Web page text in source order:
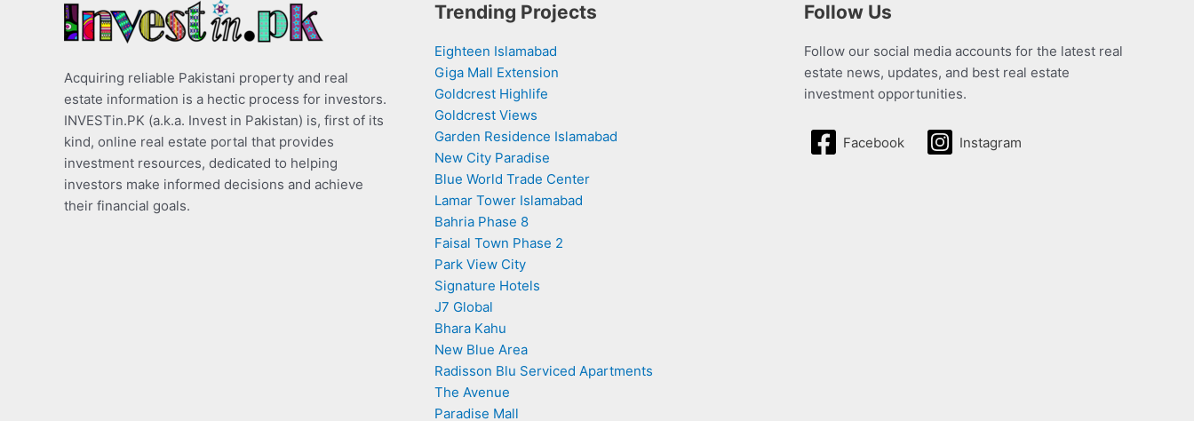
Acquiring reliable Pakistani property and real
estate information is a hectic process for investors.
INVESTin.PK (a.k.a. Invest in Pakistan) is, first of its
kind, online real estate portal that provides
investment resources, dedicated to helping
investors make informed decisions and achieve
their financial goals.
Trending Projects
Eighteen Islamabad
Giga Mall Extension
Goldcrest Highlife
Goldcrest Views
Garden Residence Islamabad
New City Paradise
Blue World Trade Center
Lamar Tower Islamabad
Bahria Phase 8
Faisal Town Phase 2
Park View City
Signature Hotels
J7 Global
Bhara Kahu
New Blue Area
Radisson Blu Serviced Apartments
The Avenue
Paradise Mall
Follow Us
Follow our social media accounts for the latest real
estate news, updates, and best real estate
investment opportunities.
Facebook Instagram